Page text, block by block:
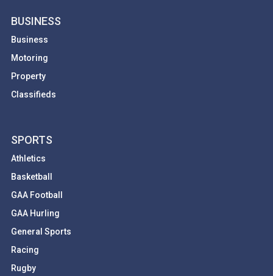
BUSINESS
Business
Motoring
Property
Classifieds
SPORTS
Athletics
Basketball
GAA Football
GAA Hurling
General Sports
Racing
Rugby